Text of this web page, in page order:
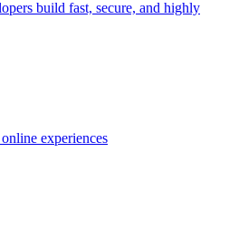
build fast, secure, and highly
experiences